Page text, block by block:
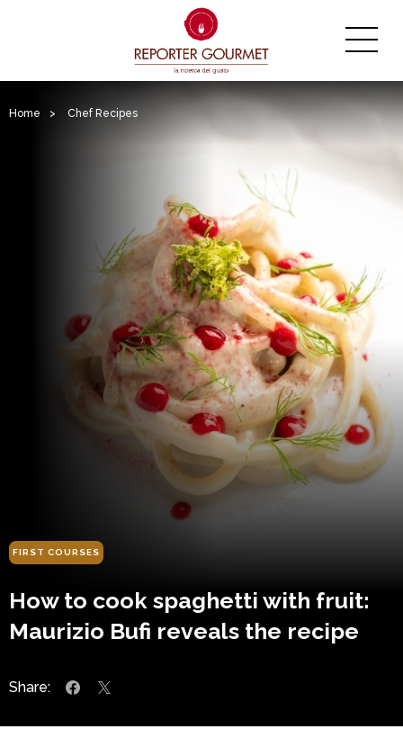
Home > Chef Recipes
FIRST COURSES
How to cook spaghetti with fruit:
Maurizio Bufi reveals the recipe
Share: